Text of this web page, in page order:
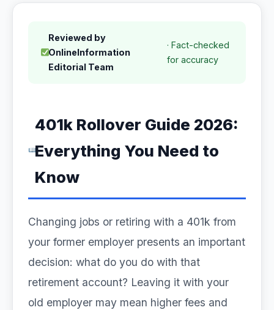
Reviewed by
OnlineInformation
Editorial Team
· Fact-checked
for accuracy
401k Rollover Guide 2026:
Everything You Need to
Know
Changing jobs or retiring with a 401k from
your former employer presents an important
decision: what do you do with that
retirement account? Leaving it with your
old employer may mean higher fees and